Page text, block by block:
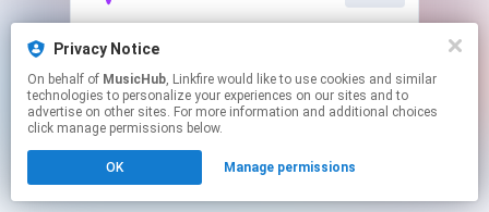
This page may contain affiliate links.
to manage your permissions.
Privacy Notice
On behalf of MusicHub, Linkfire would like to use cookies and similar
technologies to personalize your experiences on our sites and to
advertise on other sites. For more information and additional choices
click manage permissions below.
OK Manage permissions